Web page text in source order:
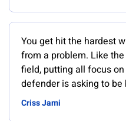
You get hit the hardest
from a problem. Like
field, putting all focus
defender is asking to be
Criss Jami